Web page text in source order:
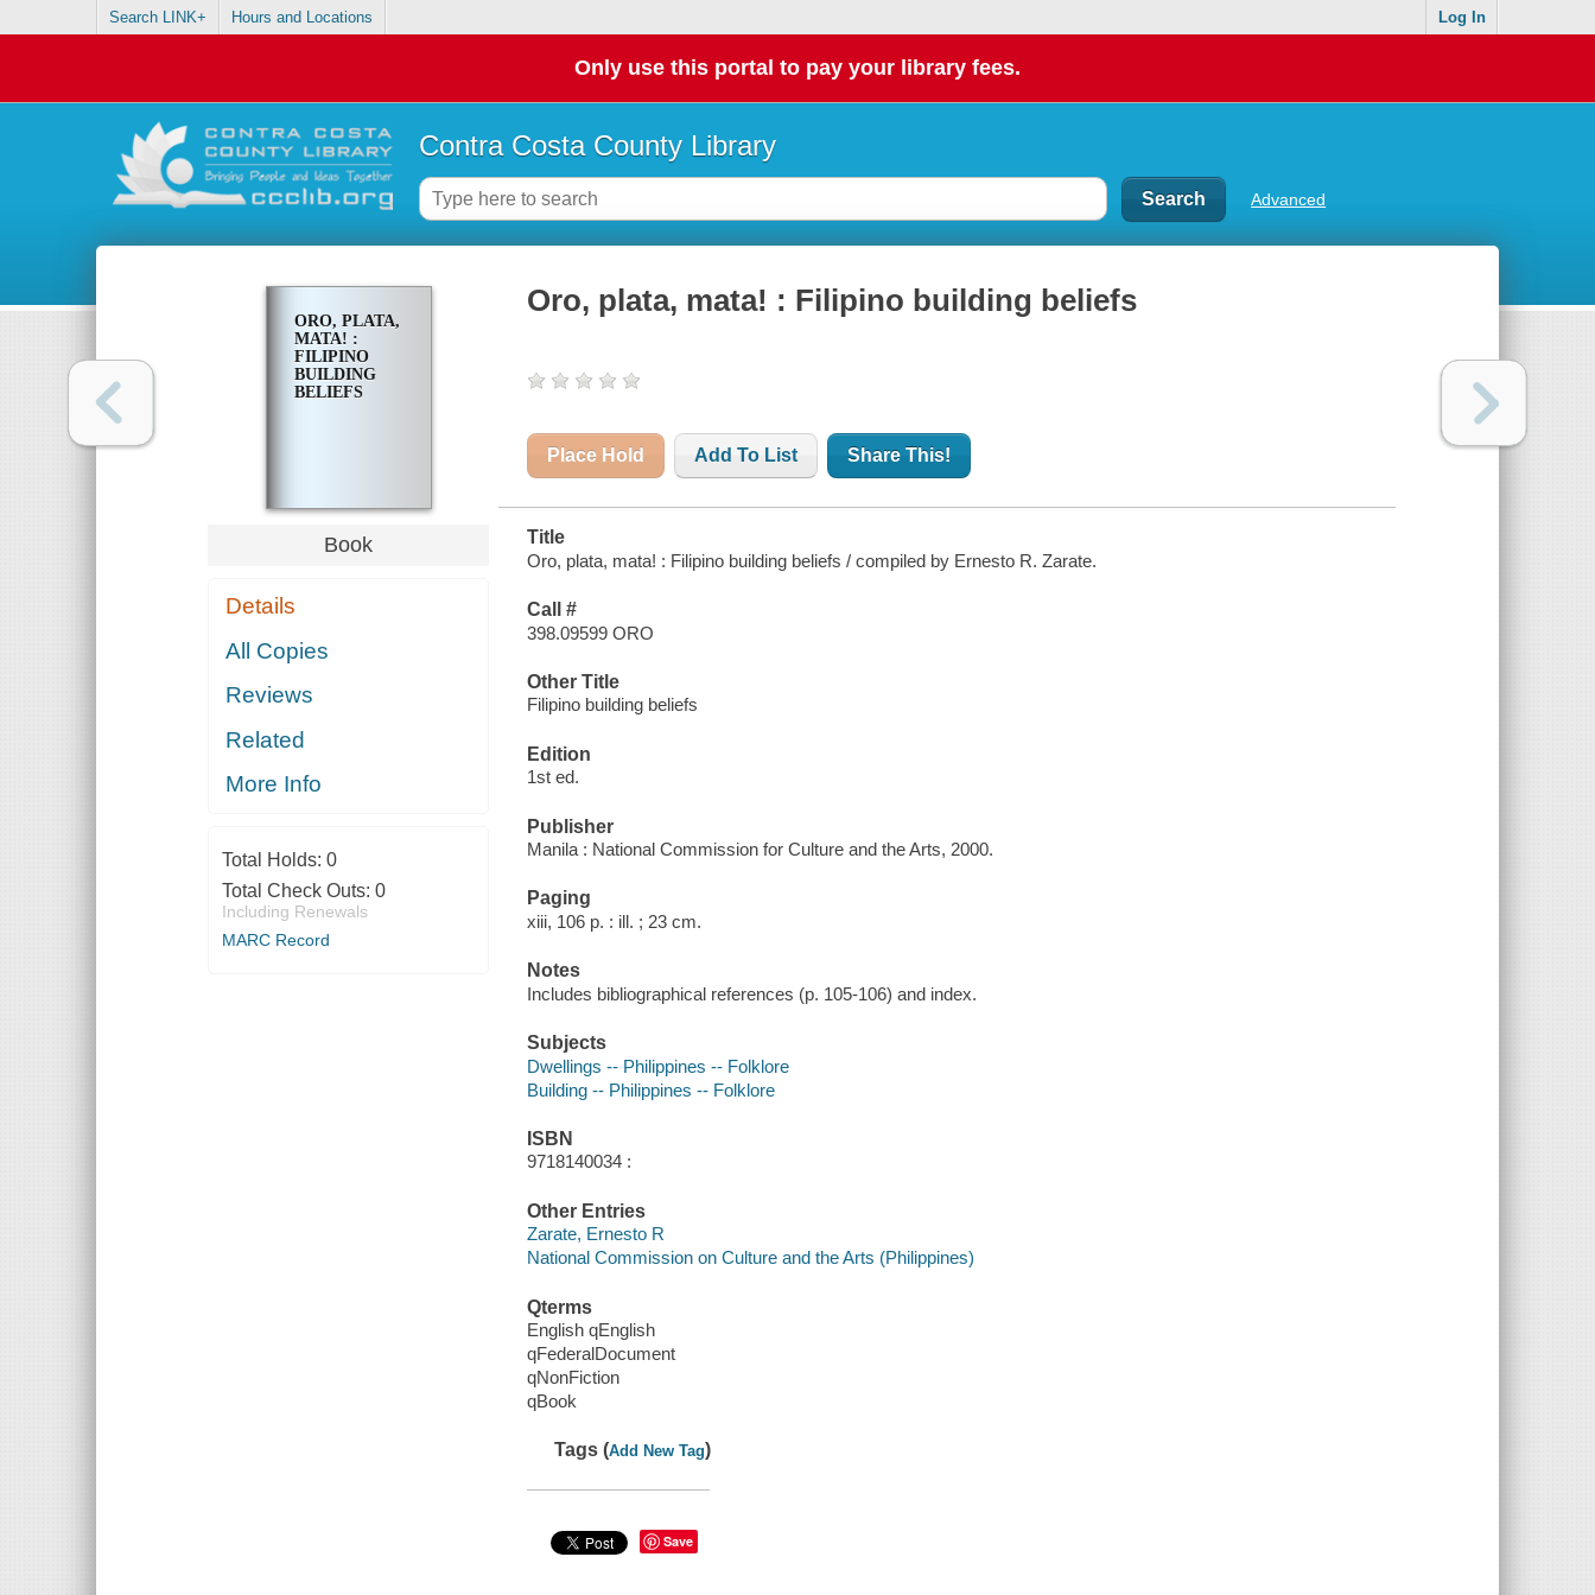
Search LINK+ Hours and Locations Log In
Only use this portal to pay your library fees.
Contra Costa County Library
Advanced
ORO, PLATA,
MATA! :
FILIPINO
BUILDING
BELIEFS
Book
Details
All Copies
Reviews
Related
More Info
Total Holds: 0
Total Check Outs: 0
Including Renewals
MARC Record
Oro, plata, mata! : Filipino building beliefs
Place Hold Add To List Share This!
Title
Oro, plata, mata! : Filipino building beliefs / compiled by Ernesto R. Zarate.
Call #
398.09599 ORO
Other Title
Filipino building beliefs
Edition
1st ed.
Publisher
Manila : National Commission for Culture and the Arts, 2000.
Paging
xiii, 106 p. : ill. ; 23 cm.
Notes
Includes bibliographical references (p. 105-106) and index.
Subjects
Dwellings -- Philippines -- Folklore
Building -- Philippines -- Folklore
ISBN
9718140034 :
Other Entries
Zarate, Ernesto R
National Commission on Culture and the Arts (Philippines)
Qterms
English qEnglish
qFederalDocument
qNonFiction
qBook
Tags (Add New Tag)
Save